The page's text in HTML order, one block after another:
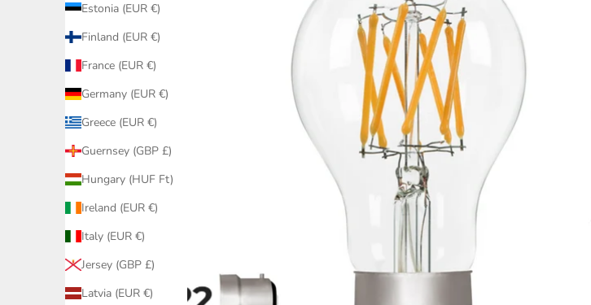
Estonia (EUR €)
Finland (EUR €)
France (EUR €)
Germany (EUR €)
Greece (EUR €)
Guernsey (GBP £)
Hungary (HUF Ft)
Ireland (EUR €)
Italy (EUR €)
Jersey (GBP £)
Latvia (EUR €)